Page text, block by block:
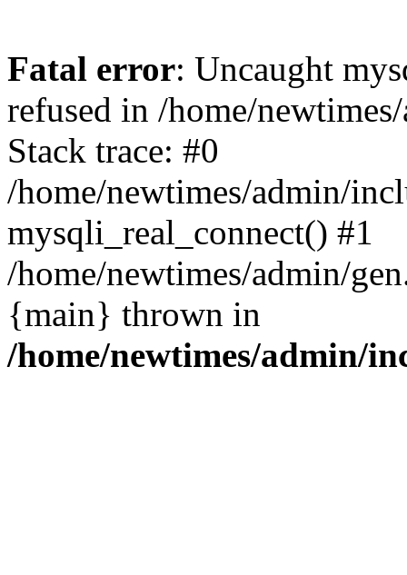
Fatal error: Uncaught
refused in /home/
Stack trace: #0
/home/newtimes/admin/
mysqli_real_connect() #1
/home/newtimes/admin/
{main} thrown in
/home/newtimes/admin/